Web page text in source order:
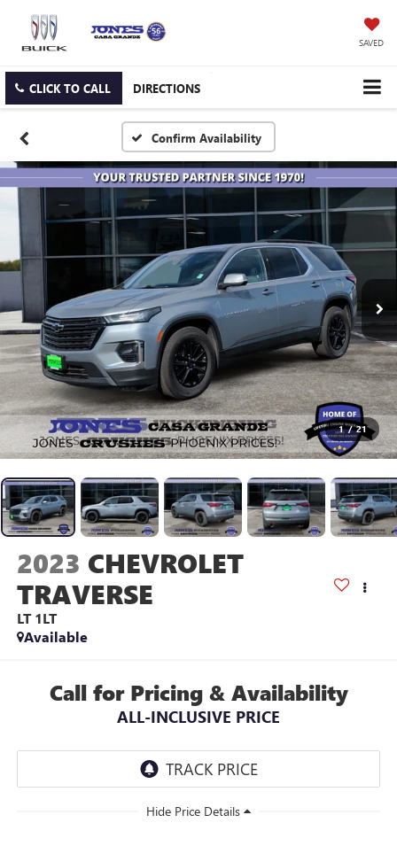
SAVED
CLICK TO CALL DIRECTIONS
Confirm Availability
1 / 21
2023 CHEVROLET
TRAVERSE
LT 1LT
Available
Call for Pricing & Availability
ALL-INCLUSIVE PRICE